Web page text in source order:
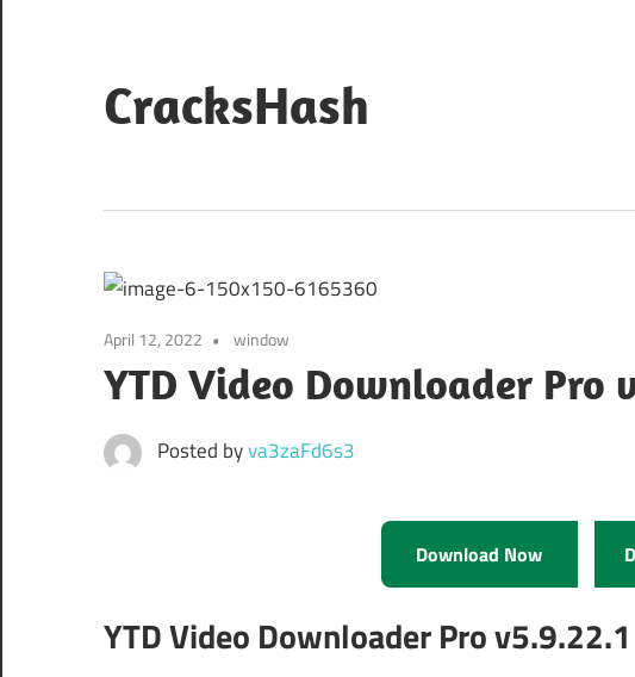
content
CracksHash
April 12, 2022 window
YTD Video Downloader Pro
Posted byva3zaFd6s3
Download Now
YTD Video Downloader Pro